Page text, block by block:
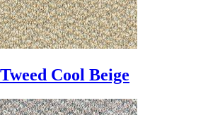
Cool Beige